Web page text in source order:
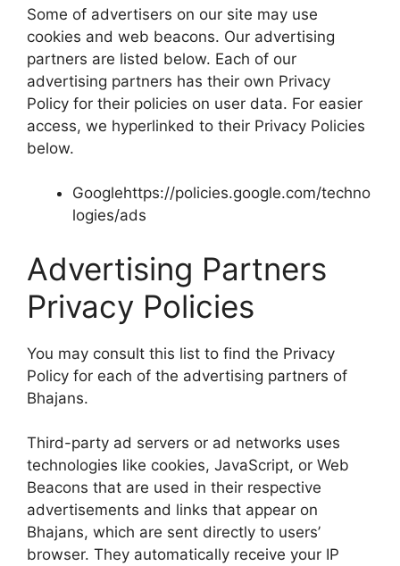
Some of advertisers on our site may use
cookies and web beacons. Our advertising
partners are listed below. Each of our
advertising partners has their own Privacy
Policy for their policies on user data. For easier
access, we hyperlinked to their Privacy Policies
below.
Googlehttps://policies.google.com/techno
logies/ads
Advertising Partners
Privacy Policies
You may consult this list to find the Privacy
Policy for each of the advertising partners of
Bhajans.
Third-party ad servers or ad networks uses
technologies like cookies, JavaScript, or Web
Beacons that are used in their respective
advertisements and links that appear on
Bhajans, which are sent directly to users’
browser. They automatically receive your IP